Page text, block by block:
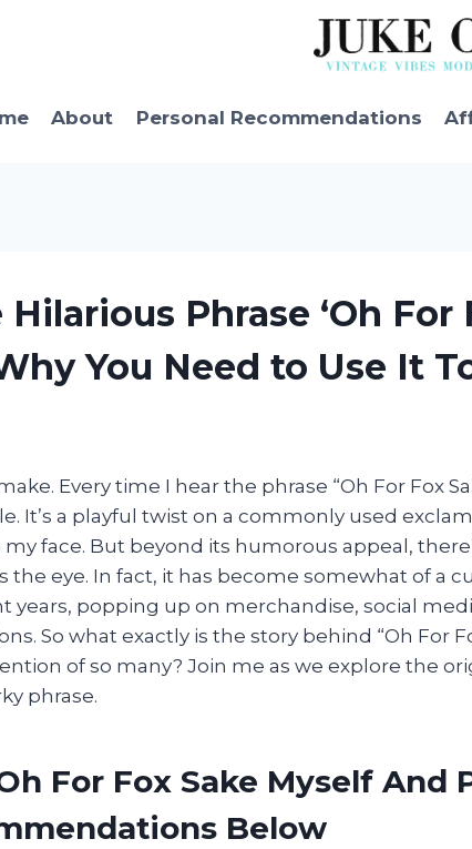
About Personal Recommendations
Phrase ‘Oh For
You Need to Use It
Every time I hear the phrase “Oh For Fox
It’s a playful twist on a commonly used
face. But beyond its humorous appeal,
eye. In fact, it has become somewhat of a
years, popping up on merchandise, social
So what exactly is the story behind “Oh For
of so many? Join me as we explore the
phrase.
For Fox Sake Myself And
Below